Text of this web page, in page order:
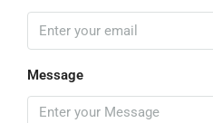
Message